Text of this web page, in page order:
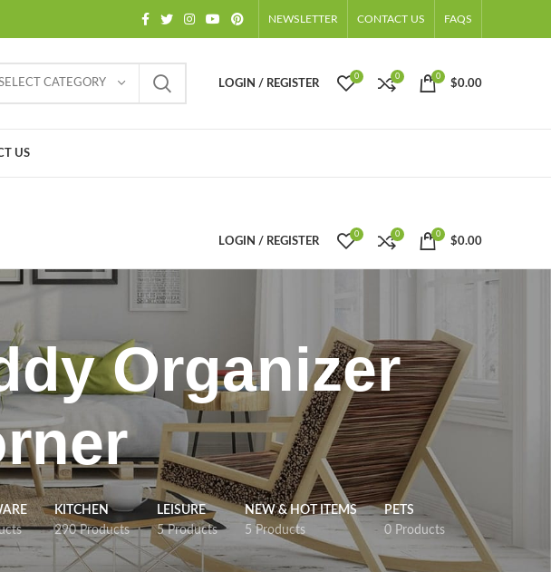
NEWSLETTER CONTACT US FAQS
CATEGORY LOGIN / REGISTER
0 0 0
$0.00
US
LOGIN / REGISTER
0 0 0
$0.00
Organizer
KITCHEN
290 Products
LEISURE
5 Products
NEW & HOT ITEMS
5 Products
PETS
0 Products